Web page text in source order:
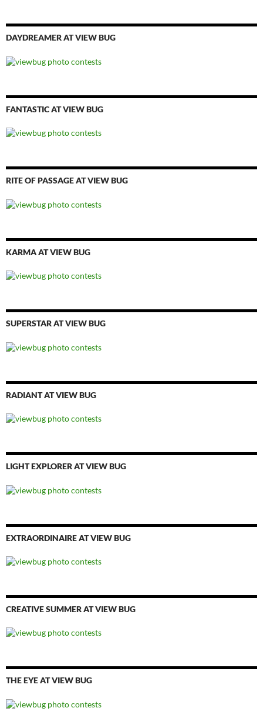
DAYDREAMER AT VIEW BUG
FANTASTIC AT VIEW BUG
RITE OF PASSAGE AT VIEW BUG
KARMA AT VIEW BUG
SUPERSTAR AT VIEW BUG
RADIANT AT VIEW BUG
LIGHT EXPLORER AT VIEW BUG
EXTRAORDINAIRE AT VIEW BUG
CREATIVE SUMMER AT VIEW BUG
THE EYE AT VIEW BUG